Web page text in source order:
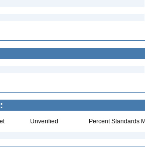
Unverified Percent Standards